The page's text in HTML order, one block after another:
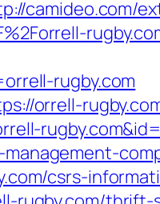
camideo.com/
rugby.com
orrell-
csrs-